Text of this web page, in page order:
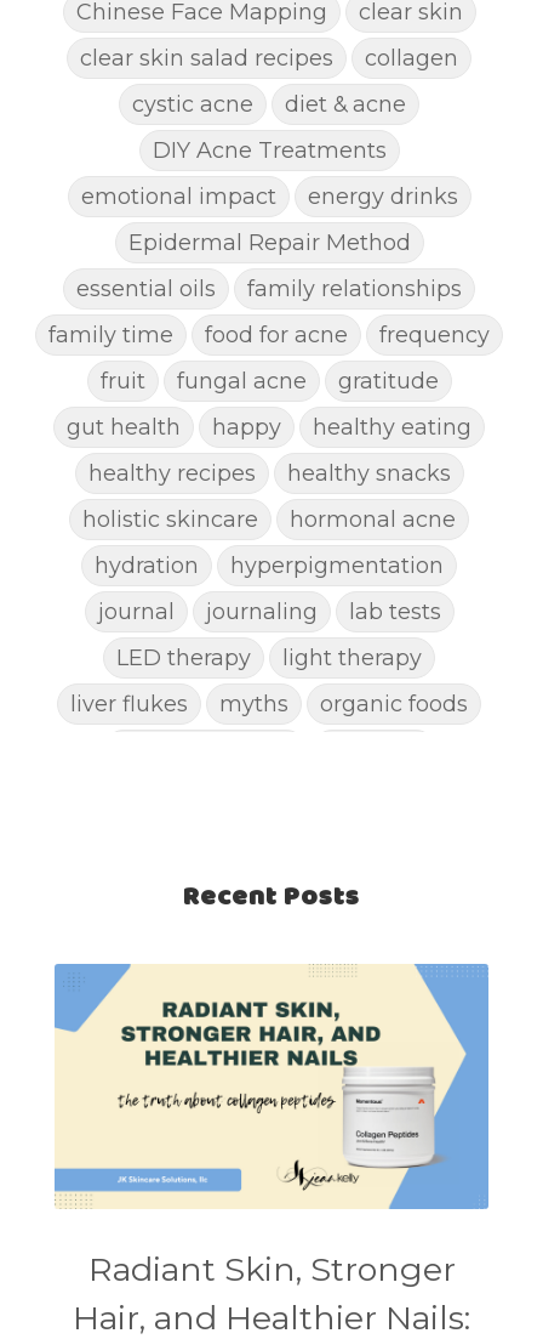
Chinese Face Mapping
clear skin
clear skin salad recipes
collagen
cystic acne
diet & acne
DIY Acne Treatments
emotional impact
energy drinks
Epidermal Repair Method
essential oils
family relationships
family time
food for acne
frequency
fruit
fungal acne
gratitude
gut health
happy
healthy eating
healthy recipes
healthy snacks
holistic skincare
hormonal acne
hydration
hyperpigmentation
journal
journaling
lab tests
LED therapy
light therapy
liver flukes
myths
organic foods
positive mindset
protein shakes
self care
shampoo
skin care
skincare routines
sound frequencies
sound healing
stress & acne
sunscreen
supplements
teen acne
Teen Acne Basics
teen mental health
testimonials
Virtual
vitamin A
Vitamin C
WavWatch
whiteheads
Recent Posts
Radiant Skin, Stronger
Hair, and Healthier Nails: